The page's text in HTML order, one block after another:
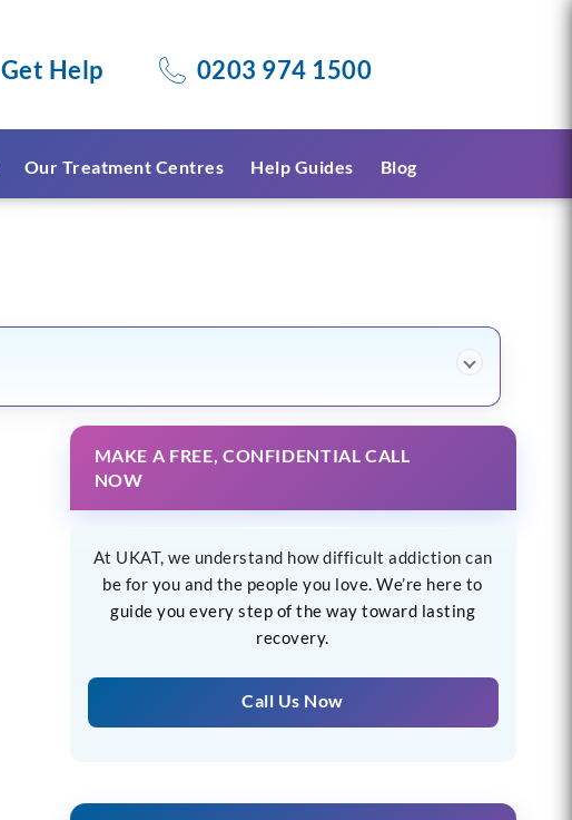
Get Help 0203 974 1500
Our Treatment Centres Help Guides Blog
MAKE A FREE, CONFIDENTIAL CALL
NOW
At UKAT, we understand how difficult addiction can
be for you and the people you love. We’re here to
guide you every step of the way toward lasting
recovery.
Call Us Now